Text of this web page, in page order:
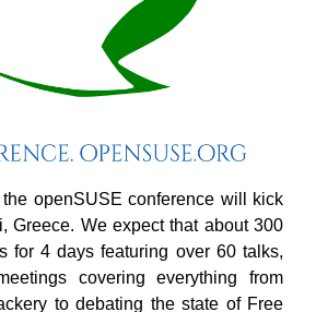
the openSUSE conference will kick
Greece. We expect that about 300
for 4 days featuring over 60 talks,
covering everything from
to debating the state of Free